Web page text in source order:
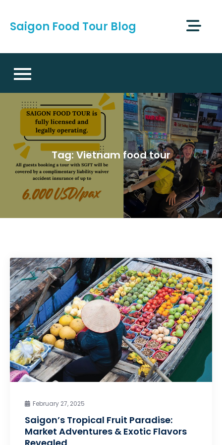
content
Saigon Food Tour Blog
Tag:Vietnam food tour
February 27, 2025
Saigon’s Tropical Fruit Paradise:
Market Adventures & Exotic Flavors